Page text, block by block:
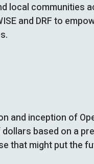
communities
and DRF to
and inception of
based on a
that might put the